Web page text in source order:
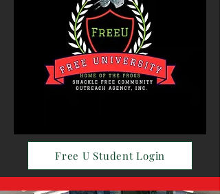
Free U Student Login